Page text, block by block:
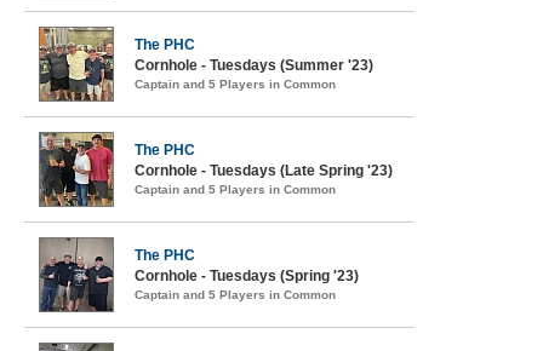
The PHC
Cornhole - Tuesdays (Summer '23)
Captain and 5 Players in Common
The PHC
Cornhole - Tuesdays (Late Spring '23)
Captain and 5 Players in Common
The PHC
Cornhole - Tuesdays (Spring '23)
Captain and 5 Players in Common